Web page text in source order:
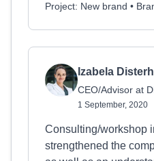
Project: New brand •
Izabela
CEO/Advisor at
1 September, 2020
Consulting/workshop
strengthened the